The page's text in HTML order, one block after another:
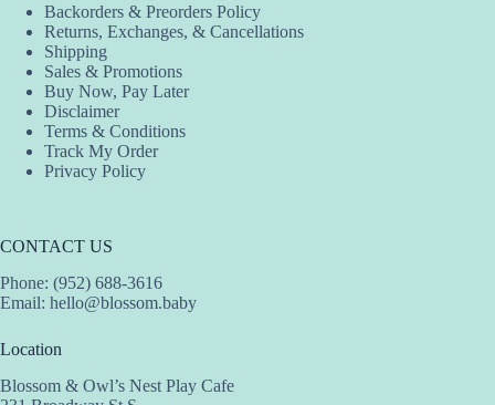
Backorders & Preorders Policy
Returns, Exchanges, & Cancellations
Shipping
Sales & Promotions
Buy Now, Pay Later
Disclaimer
Terms & Conditions
Track My Order
Privacy Policy
CONTACT US
Phone: (952) 688-3616
Email: hello@blossom.baby
Location
Blossom & Owl’s Nest Play Cafe